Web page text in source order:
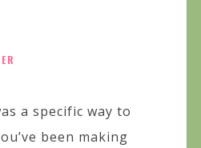
a specific way to
been making